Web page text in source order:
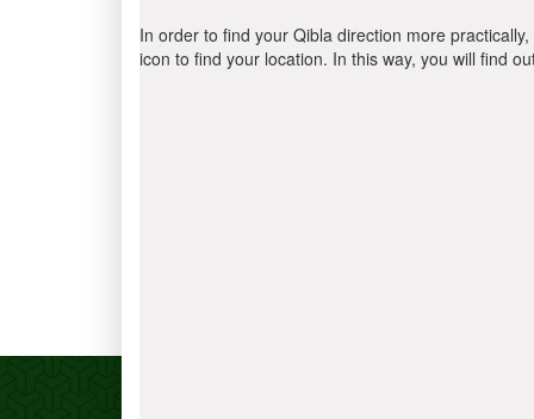
In order to find your Qibla direction more
icon to find your location. In this way, you will find